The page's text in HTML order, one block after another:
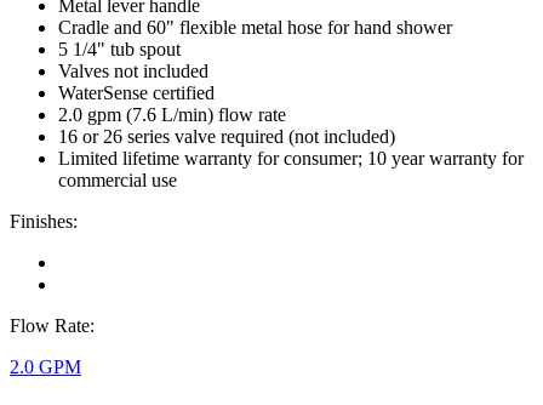
Metal lever handle
Cradle and 60" flexible metal hose for hand shower
5 1/4" tub spout
Valves not included
WaterSense certified
2.0 gpm (7.6 L/min) flow rate
16 or 26 series valve required (not included)
Limited lifetime warranty for consumer; 10 year warranty for
commercial use
Finishes:
Flow Rate:
2.0 GPM